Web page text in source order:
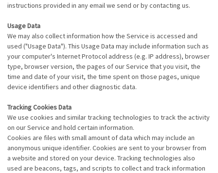
instructions provided in any email we send or by contacting us.
Usage Data
We may also collect information how the Service is accessed and
used ("Usage Data"). This Usage Data may include information such as
your computer's Internet Protocol address (e.g. IP address), browser
type, browser version, the pages of our Service that you visit, the
time and date of your visit, the time spent on those pages, unique
device identifiers and other diagnostic data.
Tracking Cookies Data
We use cookies and similar tracking technologies to track the activity
on our Service and hold certain information.
Cookies are files with small amount of data which may include an
anonymous unique identifier. Cookies are sent to your browser from
a website and stored on your device. Tracking technologies also
used are beacons, tags, and scripts to collect and track information